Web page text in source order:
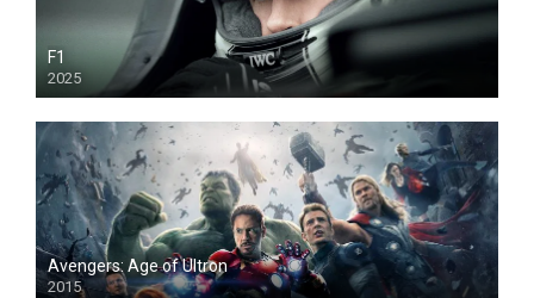
F1
2025
Avengers: Age of Ultron
2015